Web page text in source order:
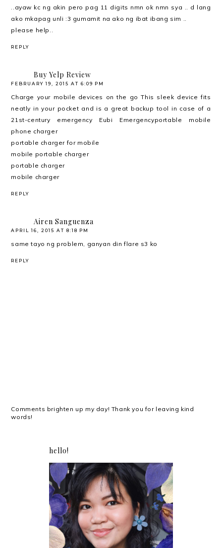
..ayaw kc ng akin pero pag 11 digits nmn ok nmn sya .. d lang
ako mkapag unli :3 gumamit na ako ng ibat ibang sim ..
please help ..
REPLY
Buy Yelp Review
FEBRUARY 19, 2015 AT 6:09 PM
Charge your mobile devices on the go This sleek device fits
neatly in your pocket and is a great backup tool in case of a
21st-century emergency Eubi Emergencyportable mobile
phone charger
portable charger for mobile
mobile portable charger
portable charger
mobile charger
REPLY
Airen Sanguenza
APRIL 16, 2015 AT 8:18 PM
same tayo ng problem, ganyan din flare s3 ko
REPLY
Comments brighten up my day! Thank you for leaving kind
words!
hello!